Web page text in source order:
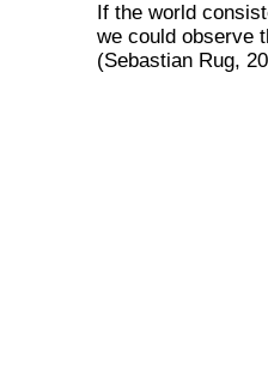
If the world
we could observe
(Sebastian Rug,